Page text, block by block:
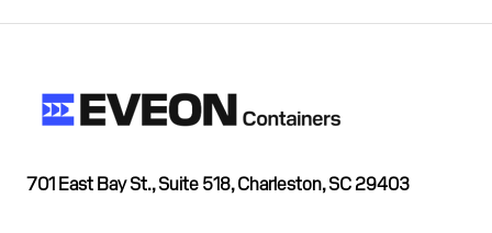
701 East Bay St., Suite 518, Charleston, SC 29403